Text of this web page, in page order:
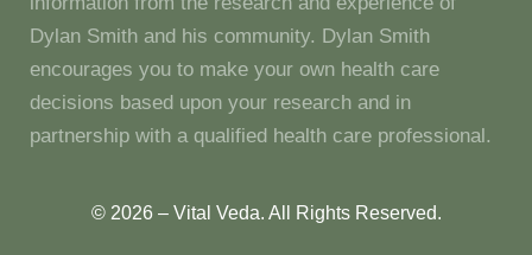
Dylan Smith and his community. Dylan Smith
encourages you to make your own health care
decisions based upon your research and in
partnership with a qualified health care professional.
© 2026 – Vital Veda. All Rights Reserved.